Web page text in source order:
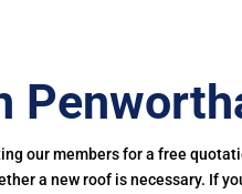
our members for a free
a new roof is necessary. If